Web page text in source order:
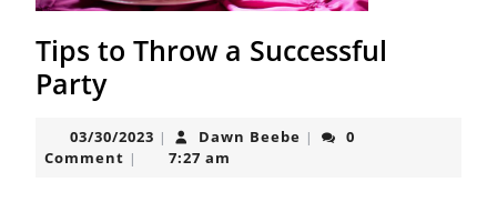
Tips to Throw a Successful
PartyTips
Throw
03/30/2023 03/30/2023
| Dawn Beebe Dawn
|
0
Comment | 7:27 am